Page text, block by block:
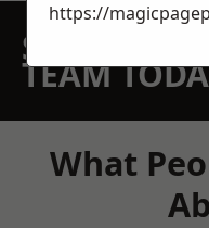
SPEAK
TEAM
What
https://